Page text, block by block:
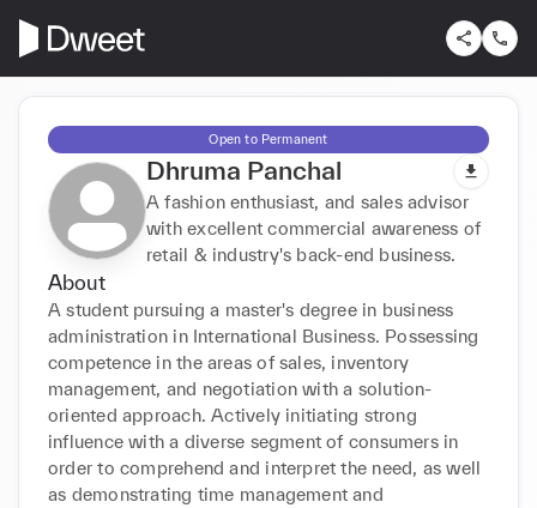
Open to Permanent
Dhruma Panchal
A fashion enthusiast, and sales advisor
with excellent commercial awareness of
retail & industry's back-end business.
About
A student pursuing a master's degree in business
administration in International Business. Possessing
competence in the areas of sales, inventory
management, and negotiation with a solution-
oriented approach. Actively initiating strong
influence with a diverse segment of consumers in
order to comprehend and interpret the need, as well
as demonstrating time management and